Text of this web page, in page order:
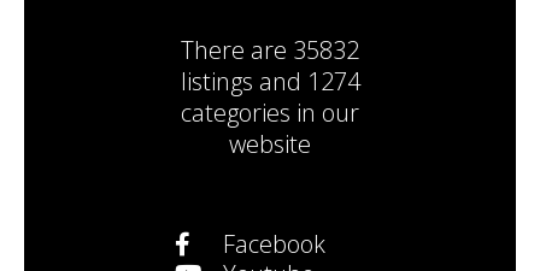
There are 35832
listings and 1274
categories in our
website
Facebook